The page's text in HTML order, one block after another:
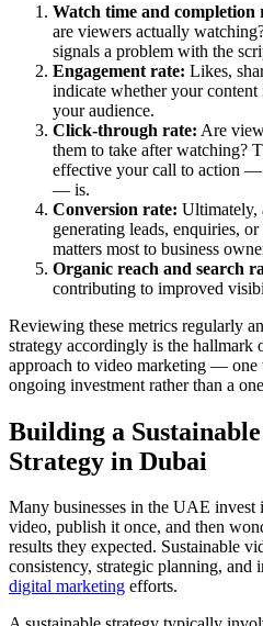
Watch time and completion
are viewers actually
signals a problem with the
Engagement rate: Likes,
indicate whether your
your audience.
Click-through rate: Are
them to take after watching?
effective your call to action
— is.
Conversion rate: Ultimately,
generating leads, enquiries,
matters most to business
Organic reach and search
contributing to improved
Reviewing these metrics regularly
strategy accordingly is the hallmark
approach to video marketing — one
ongoing investment rather than a
Building a
Strategy in Dubai
Many businesses in the UAE
video, publish it once, and then
results they expected. Sustainable
consistency, strategic planning,
digital marketing efforts.